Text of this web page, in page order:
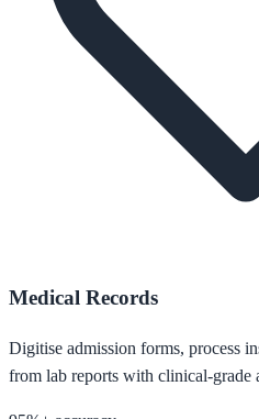
Medical Records
Digitise admission forms, process
from lab reports with clinical-grade